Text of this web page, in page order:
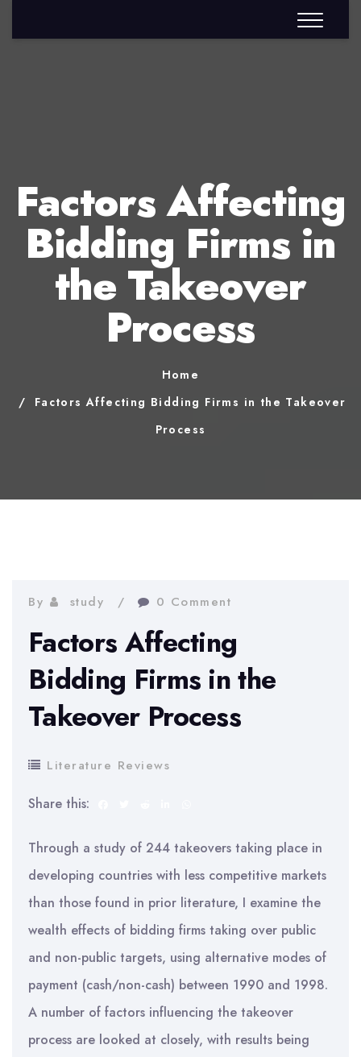
Factors Affecting
Bidding Firms in
the Takeover
Process
Home
Factors Affecting Bidding Firms in the Takeover
Process
By study 0 Comment
Factors Affecting
Bidding Firms in the
Takeover Process
Literature Reviews
Share this:
Through a study of 244 takeovers taking place in
developing countries with less competitive markets
than those found in prior literature, I examine the
wealth effects of bidding firms taking over public
and non-public targets, using alternative modes of
payment (cash/non-cash) between 1990 and 1998.
A number of factors influencing the takeover
process are looked at closely, with results being